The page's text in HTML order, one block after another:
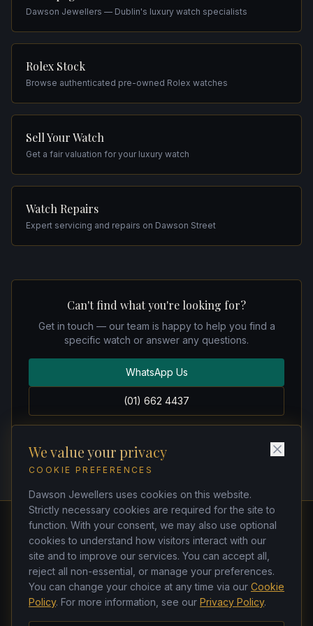
Dawson Jewellers — Dublin's luxury watch specialists
Rolex Stock
Browse authenticated pre-owned Rolex watches
Sell Your Watch
Get a fair valuation for your luxury watch
Watch Repairs
Expert servicing and repairs on Dawson Street
Can't find what you're looking for?
Get in touch — our team is happy to help you find a
specific watch or answer any questions.
WhatsApp Us
(01) 662 4437
Dawson Jewellers
Watchmakers & Jewellers
21 Dawson Street, Dublin 2, D02 TK33
(01) 662 4437
(01) 678 5271
ken@dawsonjewellers.ie
Tues–Sat 9am–6pm · Closed Sun & Mon
We value your privacy
COOKIE PREFERENCES
Dawson Jewellers uses cookies on this website.
Strictly necessary cookies are required for the site to
function. With your consent, we may also use optional
cookies to understand how visitors interact with our
site and to improve our services. You can accept all,
reject all non-essential, or manage your preferences.
You can change your choice at any time via our Cookie
Policy. For more information, see our Privacy Policy.